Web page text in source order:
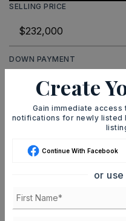
SELLING PRICE
DOWN PAYMENT
TERM (YEARS)
Create
Gain immediate
notifications for newly listed
Continue With Facebook
or